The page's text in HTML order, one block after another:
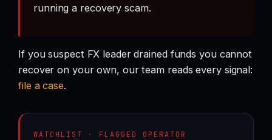
running a recovery scam.
If you suspect FX leader drained funds you cannot
recover on your own, our team reads every signal:
file a case.
WATCHLIST · FLAGGED OPERATOR